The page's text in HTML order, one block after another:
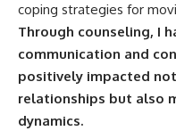
coping strategies for
Through counseling, I
communication and
positively impacted
relationships but also
dynamics.